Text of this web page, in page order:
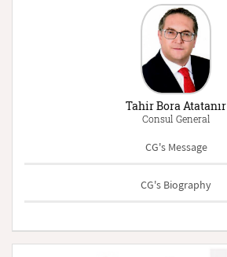
Tahir Bora Atatanır
Consul General
CG's Message
CG's Biography